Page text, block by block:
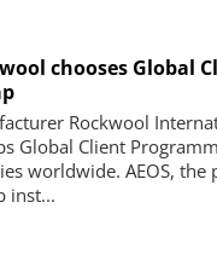
chooses Global
Rockwool
Global Client
worldwide. AEOS,
inst...